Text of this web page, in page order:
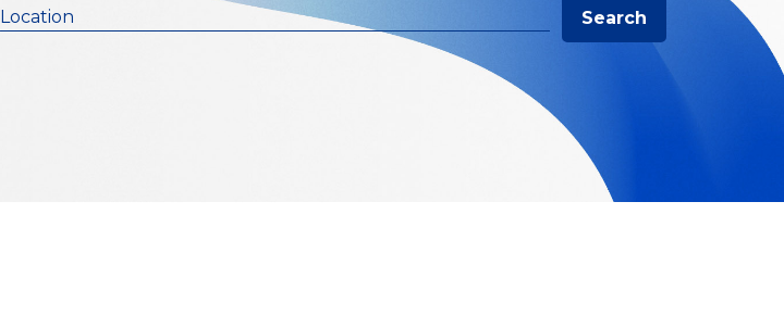
Location Search